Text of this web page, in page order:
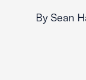
By Sean